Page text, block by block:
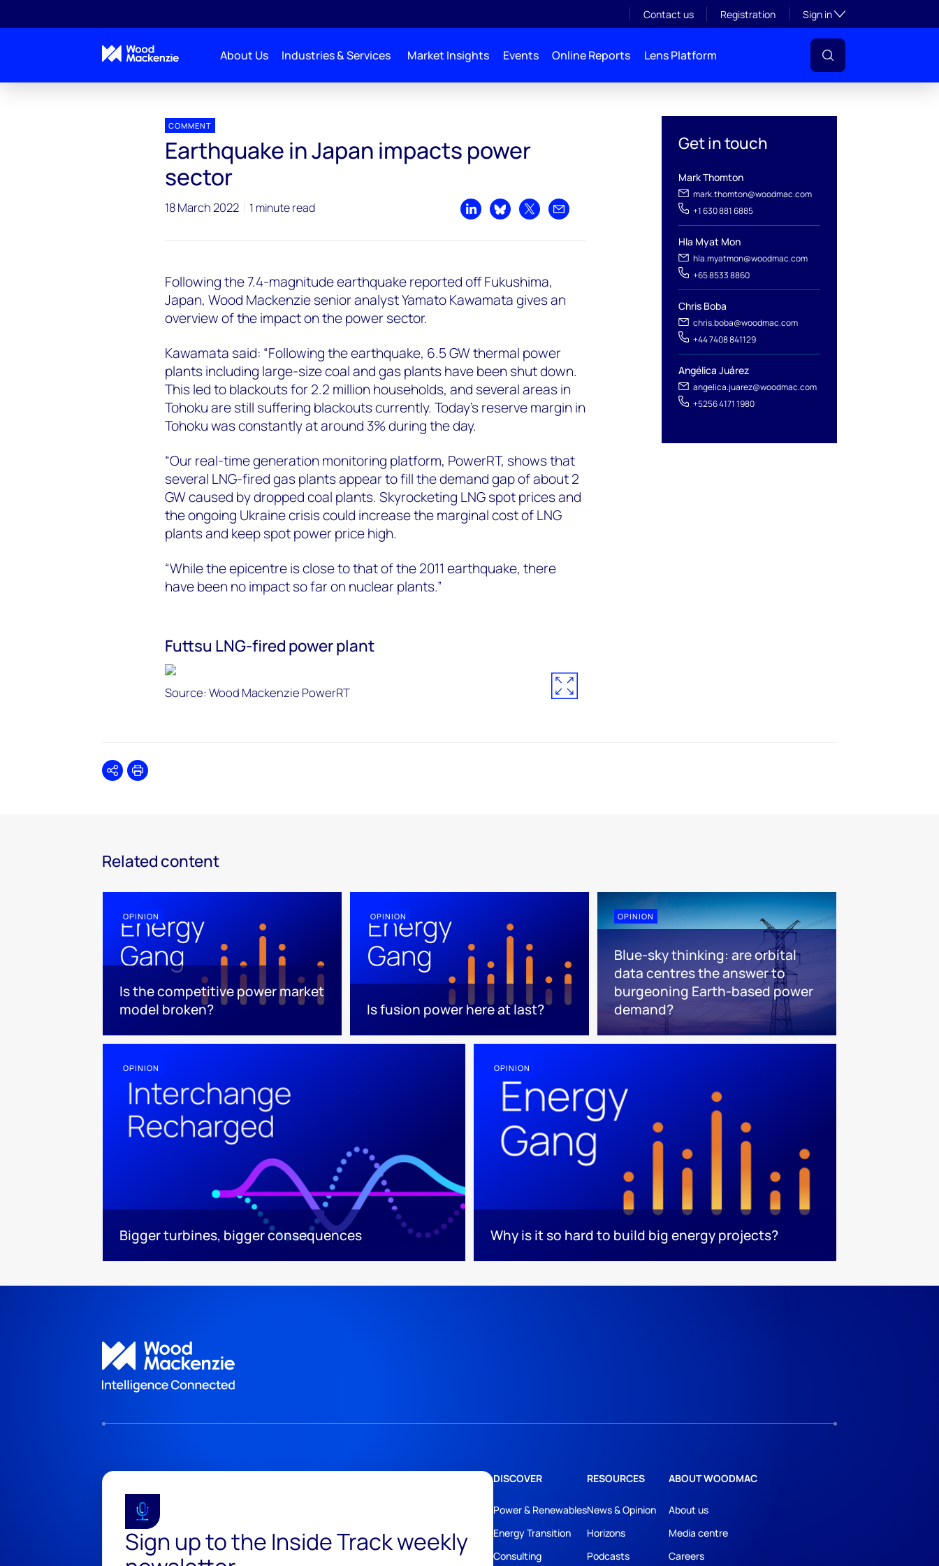
Contact us Registration Sign inToggle subsection
About Us Industries & Services Market Insights Events Online Reports Lens Platform
Get in touch
Mark Thomton
mark.thomton@woodmac.com
+1 630 881 6885
Hla Myat Mon
hla.myatmon@woodmac.com
+65 8533 8860
Chris Boba
chris.boba@woodmac.com
+44 7408 841129
Angélica Juárez
angelica.juarez@woodmac.com
+5256 4171 1980
COMMENT
Earthquake in Japan impacts power
sector
18 March 2022 1 minute read
Share on LinkedIn
Share on Bluesky
Share on XShare by email
Following the 7.4-magnitude earthquake reported off Fukushima,
Japan, Wood Mackenzie senior analyst Yamato Kawamata gives an
overview of the impact on the power sector.
Kawamata said: “Following the earthquake, 6.5 GW thermal power
plants including large-size coal and gas plants have been shut down.
This led to blackouts for 2.2 million households, and several areas in
Tohoku are still suffering blackouts currently. Today’s reserve margin in
Tohoku was constantly at around 3% during the day.
“Our real-time generation monitoring platform, PowerRT, shows that
several LNG-fired gas plants appear to fill the demand gap of about 2
GW caused by dropped coal plants. Skyrocketing LNG spot prices and
the ongoing Ukraine crisis could increase the marginal cost of LNG
plants and keep spot power price high.
“While the epicentre is close to that of the 2011 earthquake, there
have been no impact so far on nuclear plants.”
Futtsu LNG-fired power plant
Source: Wood Mackenzie PowerRT
SharePrint
Related content
OPINION
Is the competitive power market
model broken?
OPINION
Is fusion power here at last?
OPINION
Blue-sky thinking: are orbital
data centres the answer to
burgeoning Earth-based power
demand?
OPINION
Bigger turbines, bigger consequences
OPINION
Why is it so hard to build big energy projects?
Sign up to the Inside Track weekly
DISCOVER
Power & Renewables
Energy Transition
Consulting
RESOURCES
News & Opinion
Horizons
Podcasts
ABOUT WOODMAC
About us
Media centre
Careers